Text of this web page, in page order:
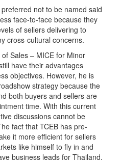
not to be named said
face-to-face because they
of sellers delivering to
cross-cultural concerns.
Sales – MICE for Minor
have their advantages
objectives. However, he is
strategy because the
both buyers and sellers are
time. With this current
discussions cannot be
fact that TCEB has pre-
it more efficient for sellers
like himself to fly in and
business leads for Thailand.